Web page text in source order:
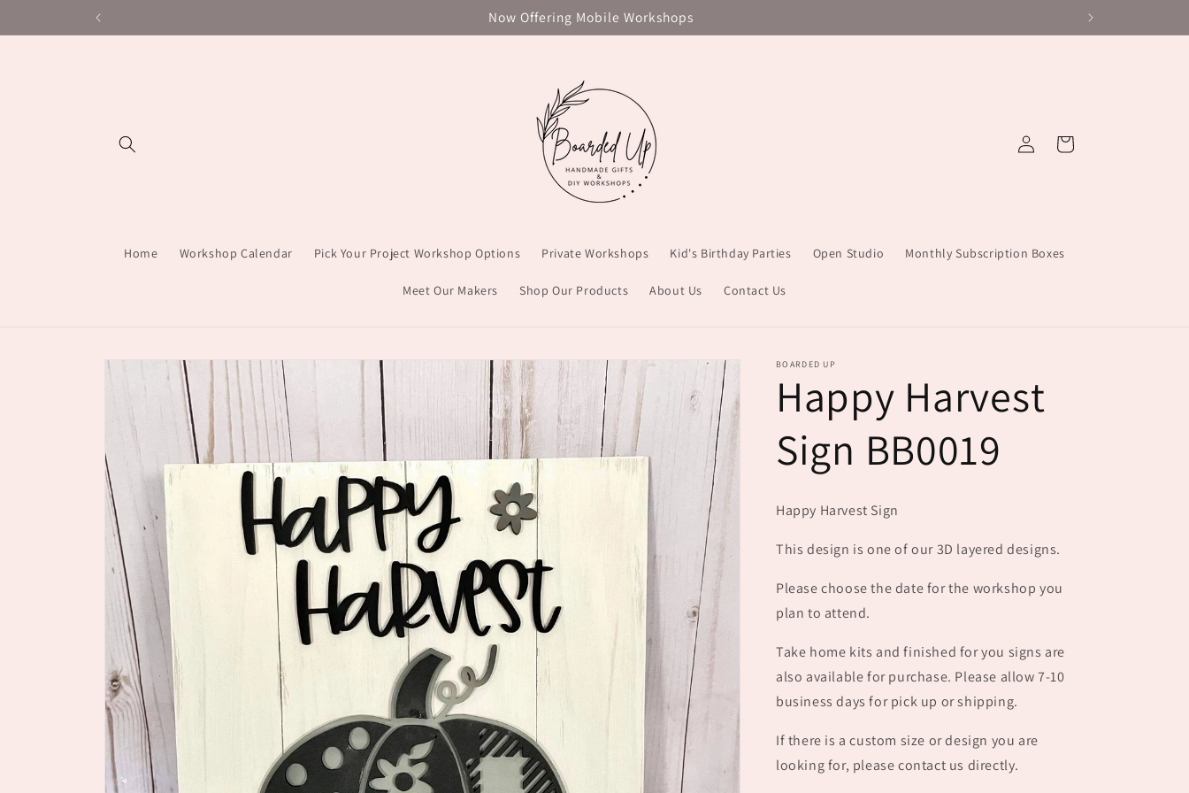
Now Offering Mobile Workshops
Home Workshop Calendar Pick Your Project Workshop Options Private Workshops Kid's Birthday Parties Open Studio Monthly Subscription Boxes
Meet Our Makers Shop Our Products About Us Contact Us
in
Cart
Skip to
product
information
BOARDED UP
Happy Harvest
Sign BB0019
Happy Harvest Sign
This design is one of our 3D layered designs.
Please choose the date for the workshop you
plan to attend.
Take home kits and finished for you signs are
also available for purchase. Please allow 7-10
business days for pick up or shipping.
If there is a custom size or design you are
looking for, please contact us directly.